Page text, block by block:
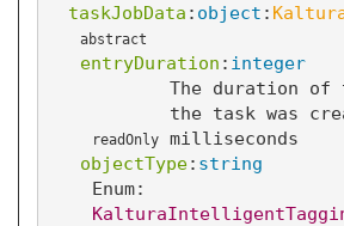
taskJobData : object :
abstract
entryDuration : integer
readOnly
The duration of
the task was
milliseconds
objectType: string